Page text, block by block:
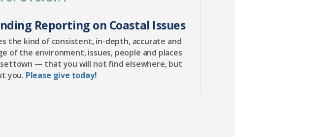
Reporting on Coastal Issues
the kind of consistent, in-depth, accurate and
of the environment, issues, people and places
— that you will not find elsewhere, but
you. Please give today!